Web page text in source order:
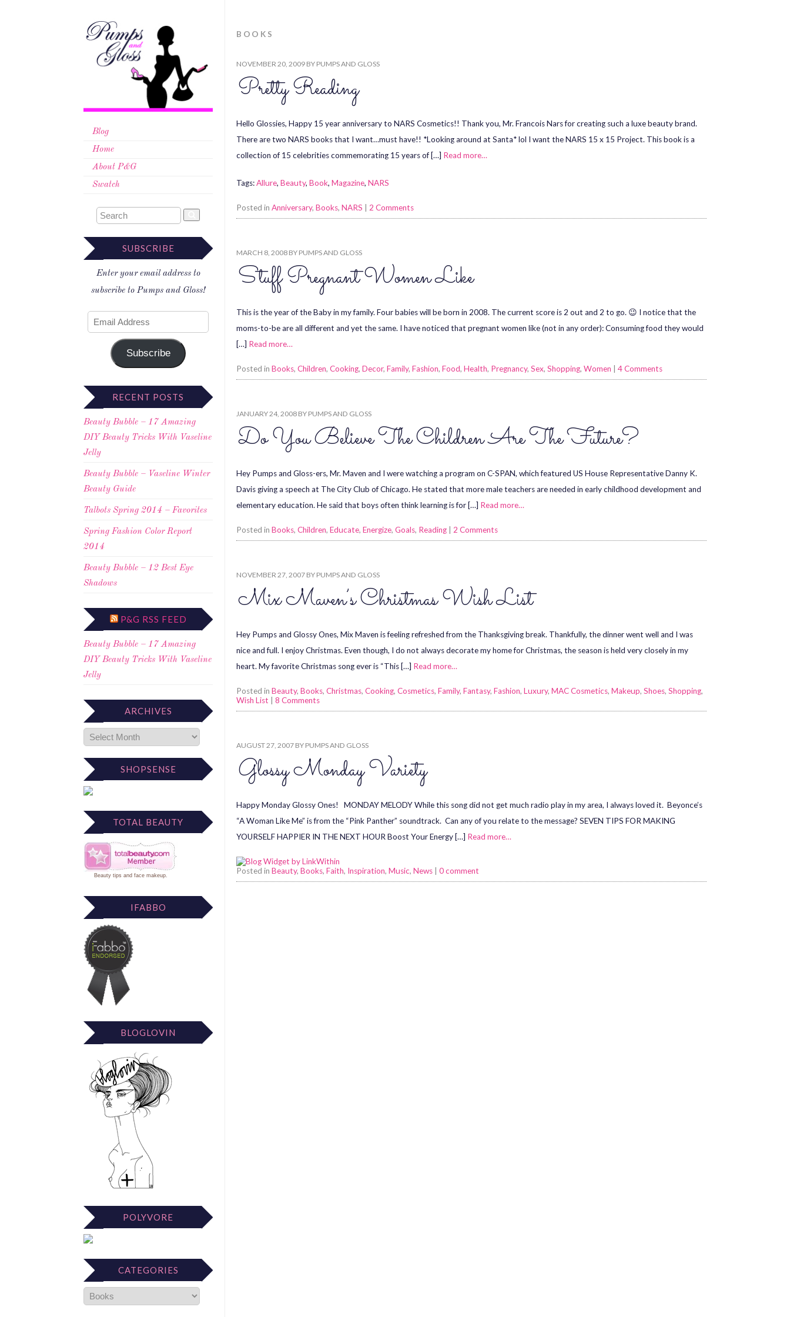
Blog
Home
About P&G
Swatch
SUBSCRIBE
Enter your email address to
subscribe to Pumps and Gloss!
Subscribe
RECENT POSTS
Beauty Bubble – 17 Amazing
DIY Beauty Tricks With Vaseline
Jelly
Beauty Bubble – Vaseline Winter
Beauty Guide
Talbots Spring 2014 – Favorites
Spring Fashion Color Report
2014
Beauty Bubble – 12 Best Eye
Shadows
P&G RSS FEED
Beauty Bubble – 17 Amazing
DIY Beauty Tricks With Vaseline
Jelly
ARCHIVES
SHOPSENSE
TOTAL BEAUTY
Beauty tips and face makeup.
IFABBO
BLOGLOVIN
POLYVORE
CATEGORIES
BOOKS
NOVEMBER 20, 2009 BY PUMPS AND GLOSS
Pretty Reading
Hello Glossies, Happy 15 year anniversary to NARS Cosmetics!! Thank you, Mr. Francois Nars for creating such a luxe beauty brand.
There are two NARS books that I want…must have!! *Looking around at Santa* lol I want the NARS 15 x 15 Project. This book is a
collection of 15 celebrities commemorating 15 years of […] Read more…
Tags:Allure, Beauty, Book, Magazine, NARS
Posted in Anniversary, Books, NARS 2 Comments
MARCH 8, 2008 BY PUMPS AND GLOSS
Stuff Pregnant Women Like
This is the year of the Baby in my family. Four babies will be born in 2008. The current score is 2 out and 2 to go. 😉 I notice that the
moms-to-be are all different and yet the same. I have noticed that pregnant women like (not in any order): Consuming food they would
[…] Read more…
Posted in Books, Children, Cooking, Decor, Family, Fashion, Food, Health, Pregnancy, Sex, Shopping, Women 4 Comments
JANUARY 24, 2008 BY PUMPS AND GLOSS
Do You Believe The Children Are The Future?
Hey Pumps and Gloss-ers, Mr. Maven and I were watching a program on C-SPAN, which featured US House Representative Danny K.
Davis giving a speech at The City Club of Chicago. He stated that more male teachers are needed in early childhood development and
elementary education. He said that boys often think learning is for […] Read more…
Posted in Books, Children, Educate, Energize, Goals, Reading 2 Comments
NOVEMBER 27, 2007 BY PUMPS AND GLOSS
Mix Maven’s Christmas Wish List
Hey Pumps and Glossy Ones, Mix Maven is feeling refreshed from the Thanksgiving break. Thankfully, the dinner went well and I was
nice and full. I enjoy Christmas. Even though, I do not always decorate my home for Christmas, the season is held very closely in my
heart. My favorite Christmas song ever is “This […] Read more…
Posted in Beauty, Books, Christmas, Cooking, Cosmetics, Family, Fantasy, Fashion, Luxury, MAC Cosmetics, Makeup, Shoes, Shopping,
Wish List
8 Comments
AUGUST 27, 2007 BY PUMPS AND GLOSS
Glossy Monday Variety
Happy Monday Glossy Ones! MONDAY MELODY While this song did not get much radio play in my area, I always loved it. Beyonce’s
“A Woman Like Me” is from the “Pink Panther” soundtrack. Can any of you relate to the message? SEVEN TIPS FOR MAKING
YOURSELF HAPPIER IN THE NEXT HOUR Boost Your Energy […] Read more…
Posted in Beauty, Books, Faith, Inspiration, Music, News 0 comment